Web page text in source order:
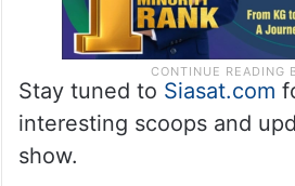
Stay tuned to Siasat.com
interesting scoops and
show.